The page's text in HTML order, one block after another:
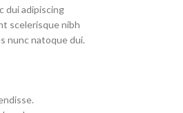
dui adipiscing
scelerisque nibh
nunc natoque dui.